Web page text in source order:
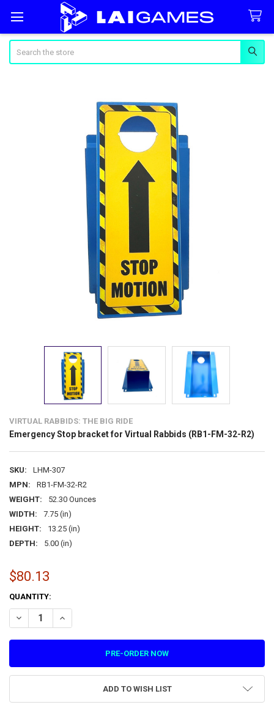
VIRTUAL RABBIDS: THE BIG RIDE
Emergency Stop bracket for Virtual Rabbids (RB1-FM-32-R2)
SKU:
LHM-307
MPN:
RB1-FM-32-R2
WEIGHT:
52.30 Ounces
WIDTH:
7.75 (in)
HEIGHT:
13.25 (in)
DEPTH:
5.00 (in)
$80.13
CURRENT
STOCK:
QUANTITY:
DECREASE QUANTITY OF EMERGENCY STOP BRACKET FOR
INCREASE QUANTITY OF EMERGENCY STOP BRACKET
ADD TO WISH LIST